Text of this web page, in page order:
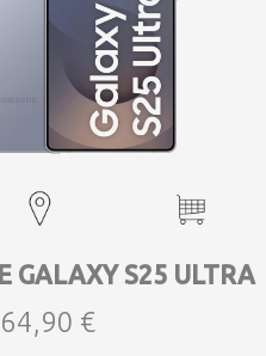
GALAXY S25 ULTRA
€